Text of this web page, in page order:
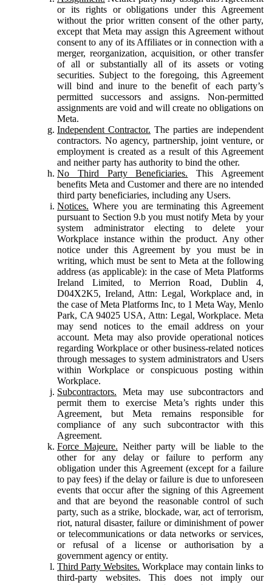
or its rights or obligations under this Agreement
without the prior written consent of the other party,
except that Meta may assign this Agreement without
consent to any of its Affiliates or in connection with a
merger, reorganization, acquisition, or other transfer
of all or substantially all of its assets or voting
securities. Subject to the foregoing, this Agreement
will bind and inure to the benefit of each party’s
permitted successors and assigns. Non-permitted
assignments are void and will create no obligations on
Meta.
Independent Contractor. The parties are independent
contractors. No agency, partnership, joint venture, or
employment is created as a result of this Agreement
and neither party has authority to bind the other.
No Third Party Beneficiaries. This Agreement
benefits Meta and Customer and there are no intended
third party beneficiaries, including any Users.
Notices. Where you are terminating this Agreement
pursuant to Section 9.b you must notify Meta by your
system administrator electing to delete your
Workplace instance within the product. Any other
notice under this Agreement by you must be in
writing, which must be sent to Meta at the following
address (as applicable): in the case of Meta Platforms
Ireland Limited, to Merrion Road, Dublin 4,
D04X2K5, Ireland, Attn: Legal, Workplace and, in
the case of Meta Platforms Inc, to 1 Meta Way, Menlo
Park, CA 94025 USA, Attn: Legal, Workplace. Meta
may send notices to the email address on your
account. Meta may also provide operational notices
regarding Workplace or other business-related notices
through messages to system administrators and Users
within Workplace or conspicuous posting within
Workplace.
Subcontractors. Meta may use subcontractors and
permit them to exercise Meta’s rights under this
Agreement, but Meta remains responsible for
compliance of any such subcontractor with this
Agreement.
Force Majeure. Neither party will be liable to the
other for any delay or failure to perform any
obligation under this Agreement (except for a failure
to pay fees) if the delay or failure is due to unforeseen
events that occur after the signing of this Agreement
and that are beyond the reasonable control of such
party, such as a strike, blockade, war, act of terrorism,
riot, natural disaster, failure or diminishment of power
or telecommunications or data networks or services,
or refusal of a license or authorisation by a
government agency or entity.
Third Party Websites. Workplace may contain links to
third-party websites. This does not imply our